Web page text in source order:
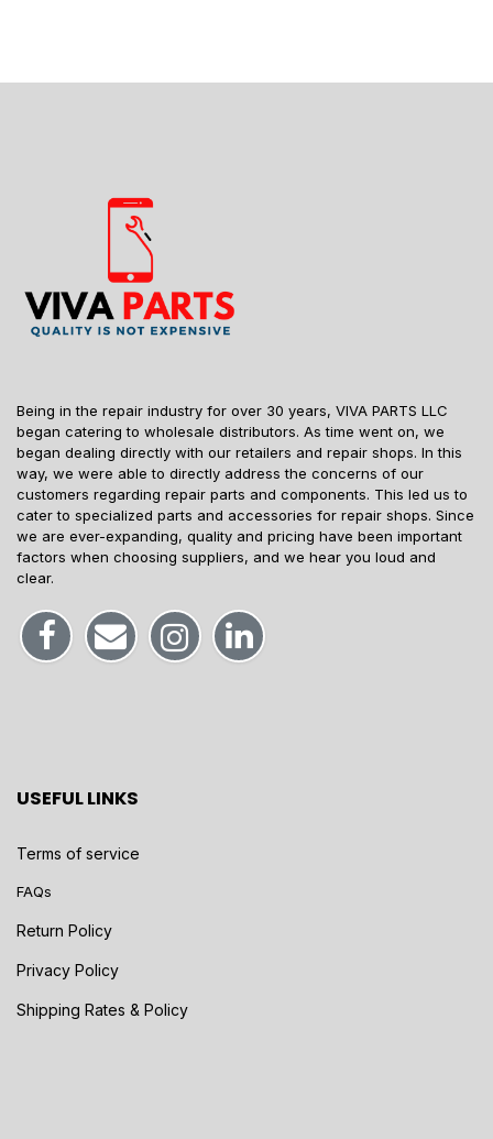
Being in the repair industry for over 30 years, VIVA PARTS LLC
began catering to wholesale distributors. As time went on, we
began dealing directly with our retailers and repair shops. In this
way, we were able to directly address the concerns of our
customers regarding repair parts and components. This led us to
cater to specialized parts and accessories for repair shops. Since
we are ever-expanding, quality and pricing have been important
factors when choosing suppliers, and we hear you loud and
clear.
USEFUL LINKS
Terms of service
FAQs
Return Policy
Privacy Policy
Shipping Rates & Policy